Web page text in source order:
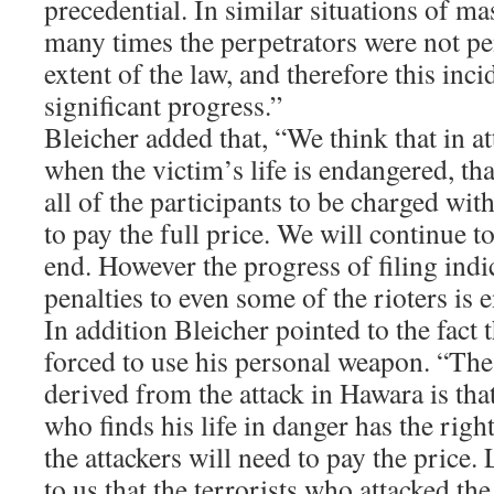
precedential. In similar situations of
many times the perpetrators were not
extent of the law, and therefore this
significant progress.”
Bleicher added that, “We think that in
when the victim’s life is endangered,
all of the participants to be charged
to pay the full price. We will continue
end. However the progress of filing
penalties to even some of the rioters is
In addition Bleicher pointed to the fact
forced to use his personal weapon.
derived from the attack in Hawara is
who finds his life in danger has the
the attackers will need to pay the